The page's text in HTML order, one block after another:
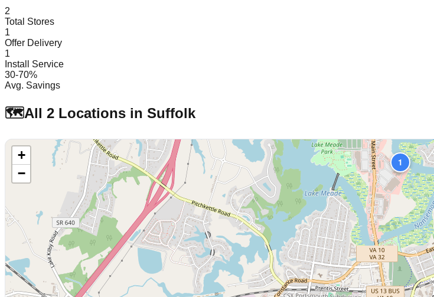
2
Total Stores
1
Offer Delivery
1
Install Service
30-70%
Avg. Savings
🗺️All 2 Locations in Suffolk
1
+
−